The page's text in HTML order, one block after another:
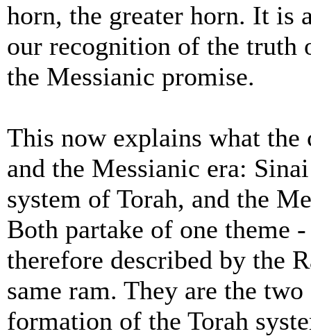
horn, the greater horn. It is
our recognition of the
the Messianic promise.
This now explains what the
and the Messianic era:
system of Torah, and the
Both partake of one theme
therefore described by the
same ram. They are the
formation of the Torah